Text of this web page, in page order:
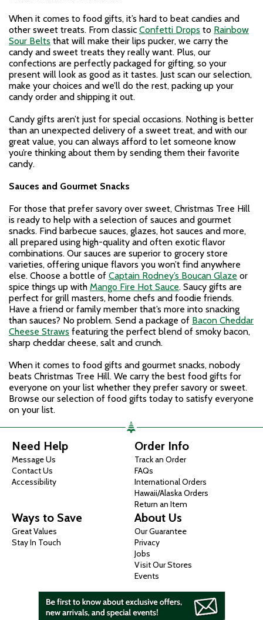
When it comes to food gifts, it’s hard to beat candies and
other sweet treats. From classic Confetti Drops to Rainbow
Sour Belts that will make their lips pucker, we carry the
candy and sweet treats they really want. Plus, our
confections are perfectly packaged for gifting, so your
present will look as good as it tastes. Just scan our selection,
make your choices and we’ll do the rest, packing up your
candy order and shipping it out.
Candy gifts aren’t just for special occasions. Nothing is better
than an unexpected delivery of a sweet treat, and with our
great value, you can always afford to let someone know
you’re thinking about them by sending them their favorite
candy.
Sauces and Gourmet Snacks
For those that prefer savory over sweet, Christmas Tree Hill
is ready to help with a selection of sauces and gourmet
snacks. Find barbecue sauces, glazes, hot sauces and more,
all prepared using high-quality and often exotic flavor
combinations. Our sauces are superior to grocery store
varieties, offering unique flavors you won’t find anywhere
else. Choose a bottle of Captain Rodney’s Boucan Glaze or
spice things up with Mango Fire Hot Sauce. Saucy gifts are
perfect for grill masters, home chefs and foodie friends.
Have a friend or family member that’s more into snacking
than sauces? No problem. Send a package of Bacon Cheddar
Cheese Straws featuring the perfect blend of smoky bacon,
sharp cheddar cheese, salt and crunch.
When it comes to food gifts and gourmet snacks, nobody
beats Christmas Tree Hill. We carry the best food gifts for
everyone on your list whether they prefer savory or sweet.
Browse our selection of food gifts today to satisfy everyone
on your list.
Need Help
Message Us
Contact Us
Accessibility
Order Info
Track an Order
FAQs
International Orders
Hawaii/Alaska Orders
Return an Item
Ways to Save
Great Values
Stay In Touch
About Us
Our Guarantee
Privacy
Jobs
Visit Our Stores
Events